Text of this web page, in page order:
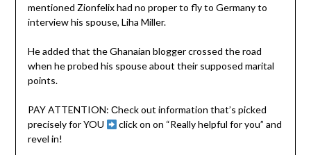
mentioned Zionfelix had no proper to fly to Germany to
interview his spouse, Liha Miller.
He added that the Ghanaian blogger crossed the road
when he probed his spouse about their supposed marital
points.
PAY ATTENTION: Сheck out information that’s picked
precisely for YOU
click on on “Really helpful for you” and
revel in!